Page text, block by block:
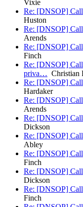
Vixie
Re: [DNSOP]
Huston
Re: [DNSOP]
Arends
Re: [DNSOP]
Finch
Re: [DNSOP]
priva… Christian
Re: [DNSOP]
Hardaker
Re: [DNSOP]
Arends
Re: [DNSOP]
Dickson
Re: [DNSOP]
Abley
Re: [DNSOP]
Finch
Re: [DNSOP]
Dickson
Re: [DNSOP]
Finch